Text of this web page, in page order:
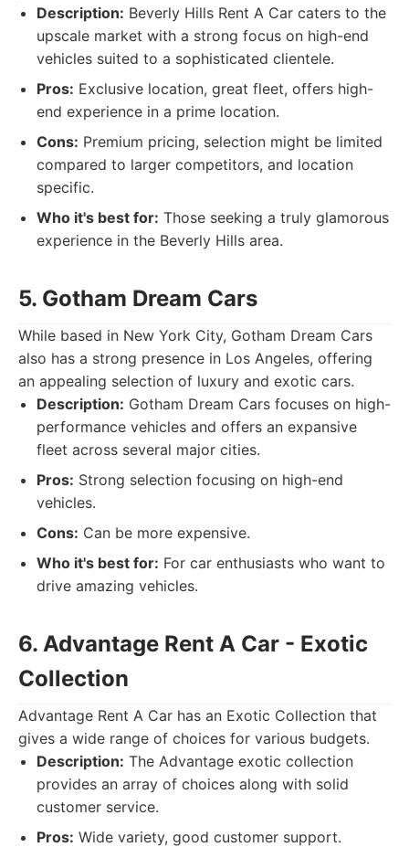
Description: Beverly Hills Rent A Car caters to the
upscale market with a strong focus on high-end
vehicles suited to a sophisticated clientele.
Pros: Exclusive location, great fleet, offers high-
end experience in a prime location.
Cons: Premium pricing, selection might be limited
compared to larger competitors, and location
specific.
Who it's best for: Those seeking a truly glamorous
experience in the Beverly Hills area.
5. Gotham Dream Cars
While based in New York City, Gotham Dream Cars
also has a strong presence in Los Angeles, offering
an appealing selection of luxury and exotic cars.
Description: Gotham Dream Cars focuses on high-
performance vehicles and offers an expansive
fleet across several major cities.
Pros: Strong selection focusing on high-end
vehicles.
Cons: Can be more expensive.
Who it's best for: For car enthusiasts who want to
drive amazing vehicles.
6. Advantage Rent A Car - Exotic
Collection
Advantage Rent A Car has an Exotic Collection that
gives a wide range of choices for various budgets.
Description: The Advantage exotic collection
provides an array of choices along with solid
customer service.
Pros: Wide variety, good customer support.